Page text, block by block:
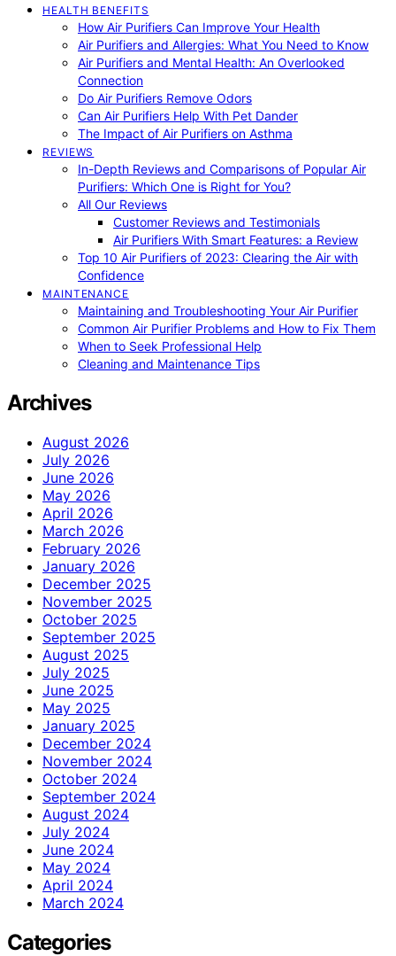
HEALTH BENEFITS
How Air Purifiers Can Improve Your Health
Air Purifiers and Allergies: What You Need to Know
Air Purifiers and Mental Health: An Overlooked
Connection
Do Air Purifiers Remove Odors
Can Air Purifiers Help With Pet Dander
The Impact of Air Purifiers on Asthma
REVIEWS
In-Depth Reviews and Comparisons of Popular Air
Purifiers: Which One is Right for You?
All Our Reviews
Customer Reviews and Testimonials
Air Purifiers With Smart Features: a Review
Top 10 Air Purifiers of 2023: Clearing the Air with
Confidence
MAINTENANCE
Maintaining and Troubleshooting Your Air Purifier
Common Air Purifier Problems and How to Fix Them
When to Seek Professional Help
Cleaning and Maintenance Tips
Archives
August 2026
July 2026
June 2026
May 2026
April 2026
March 2026
February 2026
January 2026
December 2025
November 2025
October 2025
September 2025
August 2025
July 2025
June 2025
May 2025
January 2025
December 2024
November 2024
October 2024
September 2024
August 2024
July 2024
June 2024
May 2024
April 2024
March 2024
Categories